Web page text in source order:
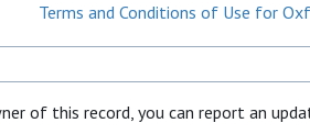
Terms and Conditions of Use for
of this record, you can report an